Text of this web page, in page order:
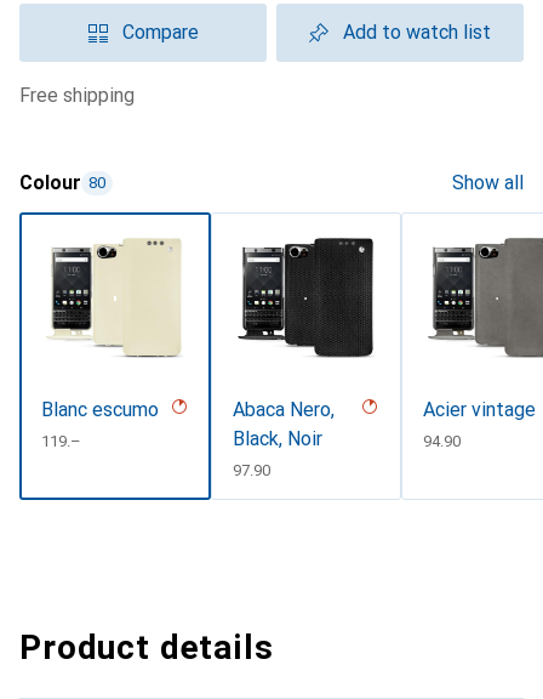
Compare Add to watch list
free shipping
Colour 80 Show all
Blanc escumo
CHF
119.–
Abaca Nero,
Black, Noir
CHF
97.90
Acier vintage
CHF
94.90
Product details